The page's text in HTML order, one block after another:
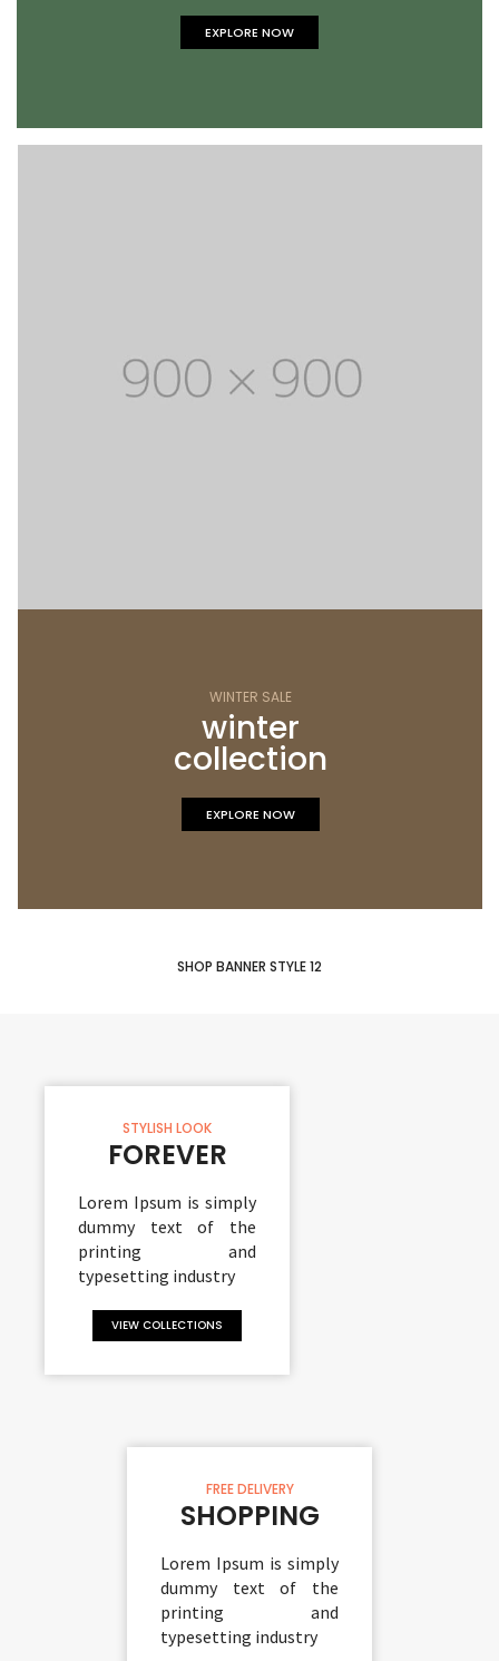
EXPLORE NOW
WINTER SALE
winter
collection
EXPLORE NOW
SHOP BANNER STYLE 12
STYLISH LOOK
FOREVER
Lorem Ipsum is simply
dummy text of the
printing and
typesetting industry
VIEW COLLECTIONS
FREE DELIVERY
SHOPPING
Lorem Ipsum is simply
dummy text of the
printing and
typesetting industry